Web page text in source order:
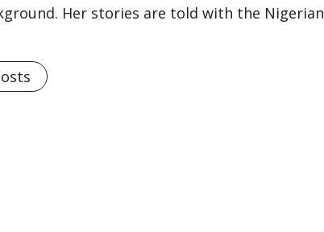
Her stories are told with the Nigerian